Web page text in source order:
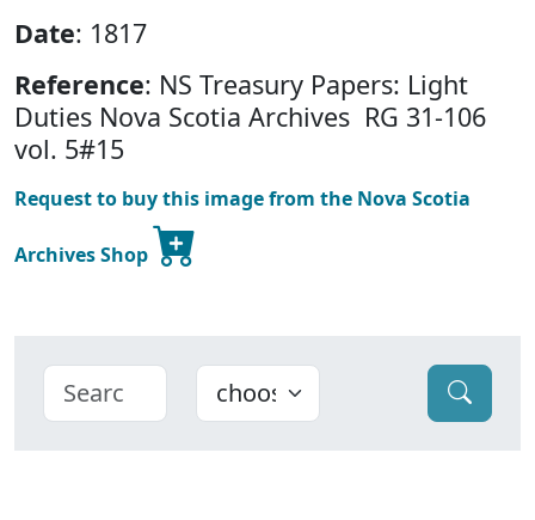
Date: 1817
Reference: NS Treasury Papers: Light
Duties Nova Scotia Archives RG 31-106
vol. 5#15
Request to buy this image from the Nova Scotia
Archives Shop